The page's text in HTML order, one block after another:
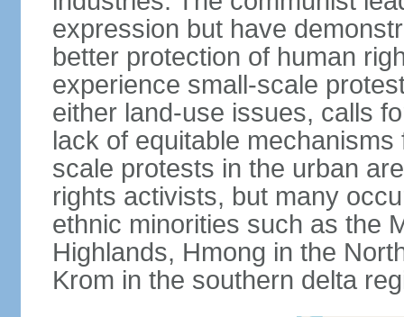
expression but have
better protection of human
experience small-scale
either land-use issues, calls
lack of equitable
scale protests in the urban
rights activists, but many
ethnic minorities such as the
Highlands, Hmong in the
Krom in the southern delta